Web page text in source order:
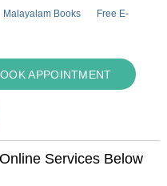
Malayalam Books
Free E-
APPOINTMENT
Services Below